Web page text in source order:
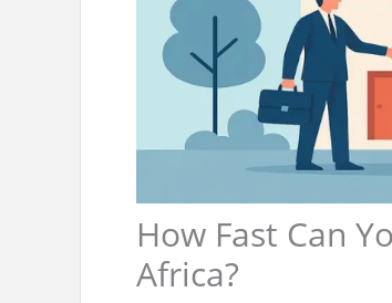
How Fast Can
Africa?